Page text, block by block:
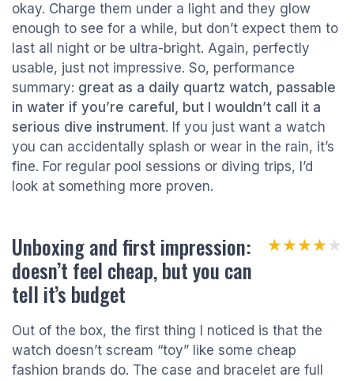
okay. Charge them under a light and they glow
enough to see for a while, but don’t expect them to
last all night or be ultra-bright. Again, perfectly
usable, just not impressive. So, performance
summary: great as a daily quartz watch, passable
in water if you’re careful, but I wouldn’t call it a
serious dive instrument. If you just want a watch
you can accidentally splash or wear in the rain, it’s
fine. For regular pool sessions or diving trips, I’d
look at something more proven.
Unboxing and first impression:
doesn’t feel cheap, but you can
tell it’s budget
★★★★★
★★★★★
Out of the box, the first thing I noticed is that the
watch doesn’t scream “toy” like some cheap
fashion brands do. The case and bracelet are full